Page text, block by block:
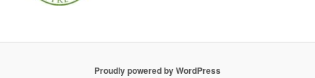
Proudly powered by WordPress